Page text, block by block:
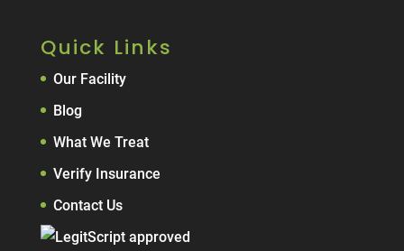
Quick Links
Our Facility
Blog
What We Treat
Verify Insurance
Contact Us